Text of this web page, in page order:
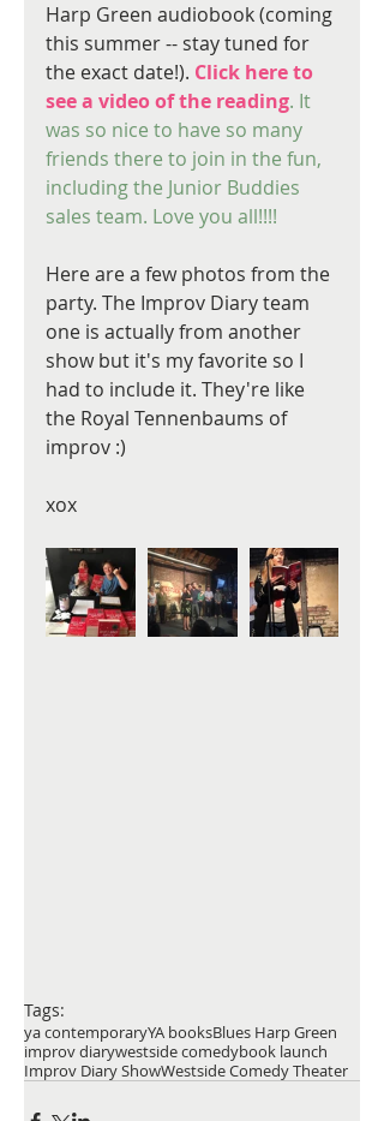
Harp Green audiobook (coming
this summer -- stay tuned for
the exact date!). Click here to
see a video of the reading. It
was so nice to have so many
friends there to join in the fun,
including the Junior Buddies
sales team. Love you all!!!!
Here are a few photos from the
party. The Improv Diary team
one is actually from another
show but it's my favorite so I
had to include it. They're like
the Royal Tennenbaums of
improv :)
xox
Tags:
ya contemporaryYA booksBlues Harp Green
improv diarywestside comedybook launch
Improv Diary ShowWestside Comedy Theater